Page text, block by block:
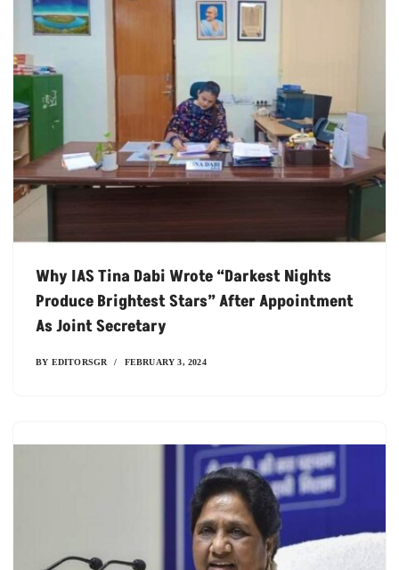
Why IAS Tina Dabi Wrote “Darkest Nights
Produce Brightest Stars” After Appointment
As Joint Secretary
BY EDITORSGR FEBRUARY 3, 2024